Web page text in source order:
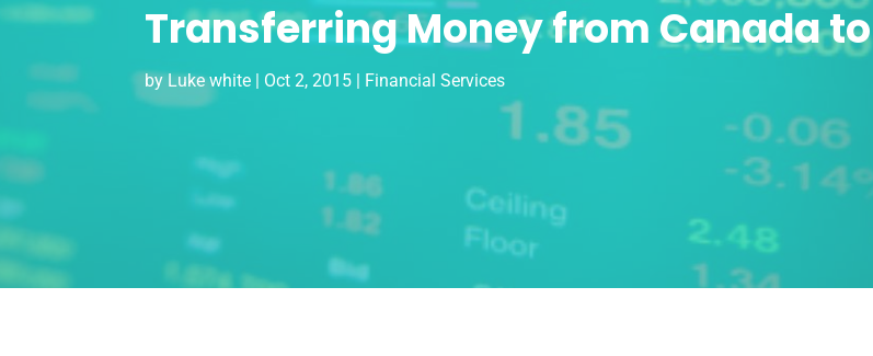
Transferring Money from Canada
by Luke white| Oct 2, 2015| Financial Services